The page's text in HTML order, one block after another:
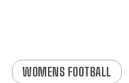
WOMENS FOOTBALL